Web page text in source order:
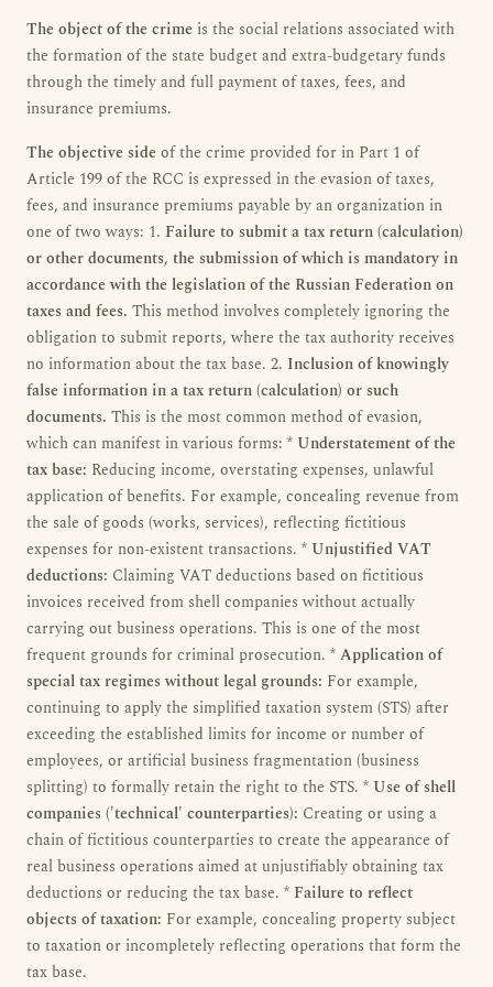
The object of the crime is the social relations associated with
the formation of the state budget and extra-budgetary funds
through the timely and full payment of taxes, fees, and
insurance premiums.
The objective sideof the crime provided for in Part 1 of
Article 199 of the RCC is expressed in the evasion of taxes,
fees, and insurance premiums payable by an organization in
one of two ways: 1. Failure to submit a tax return (calculation)
or other documents, the submission of which is mandatory in
accordance with the legislation of the Russian Federation on
taxes and fees. This method involves completely ignoring the
obligation to submit reports, where the tax authority receives
no information about the tax base. 2. Inclusion of knowingly
false information in a tax return (calculation) or such
documents. This is the most common method of evasion,
which can manifest in various forms: * Understatement of the
tax base: Reducing income, overstating expenses, unlawful
application of benefits. For example, concealing revenue from
the sale of goods (works, services), reflecting fictitious
expenses for non-existent transactions. * Unjustified VAT
deductions: Claiming VAT deductions based on fictitious
invoices received from shell companies without actually
carrying out business operations. This is one of the most
frequent grounds for criminal prosecution. *Application of
special tax regimes without legal grounds: For example,
continuing to apply the simplified taxation system (STS) after
exceeding the established limits for income or number of
employees, or artificial business fragmentation (business
splitting) to formally retain the right to the STS. * Use of shell
companies ('technical' counterparties): Creating or using a
chain of fictitious counterparties to create the appearance of
real business operations aimed at unjustifiably obtaining tax
deductions or reducing the tax base. * Failure to reflect
objects of taxation: For example, concealing property subject
to taxation or incompletely reflecting operations that form the
tax base.